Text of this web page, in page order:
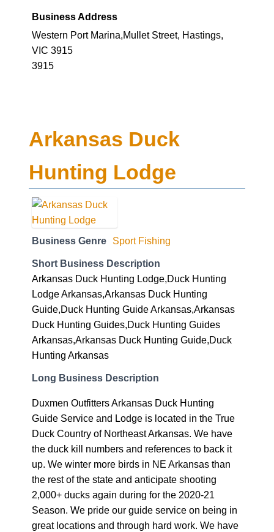
Business Address
Western Port Marina,Mullet Street, Hastings,
VIC 3915
3915
Arkansas Duck
Hunting Lodge
Business Genre Sport Fishing
Short Business Description
Arkansas Duck Hunting Lodge,Duck Hunting
Lodge Arkansas,Arkansas Duck Hunting
Guide,Duck Hunting Guide Arkansas,Arkansas
Duck Hunting Guides,Duck Hunting Guides
Arkansas,Arkansas Duck Hunting Guide,Duck
Hunting Arkansas
Long Business Description
Duxmen Outfitters Arkansas Duck Hunting
Guide Service and Lodge is located in the True
Duck Country of Northeast Arkansas. We have
the duck kill numbers and references to back it
up. We winter more birds in NE Arkansas than
the rest of the state and anticipate shooting
2,000+ ducks again during for the 2020-21
Season. We pride our guide service on being in
great locations and through hard work. We have